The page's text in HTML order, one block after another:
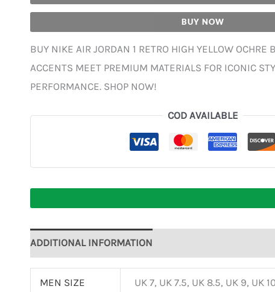
BUY NOW
BUY NIKE AIR JORDAN 1 RETRO HIGH YELLOW OCHRE
ACCENTS MEET PREMIUM MATERIALS FOR ICONIC
PERFORMANCE. SHOP NOW!
COD AVAILABLE
ADDITIONAL INFORMATION
MEN SIZE UK 7, UK 7.5, UK 8.5, UK 9, UK